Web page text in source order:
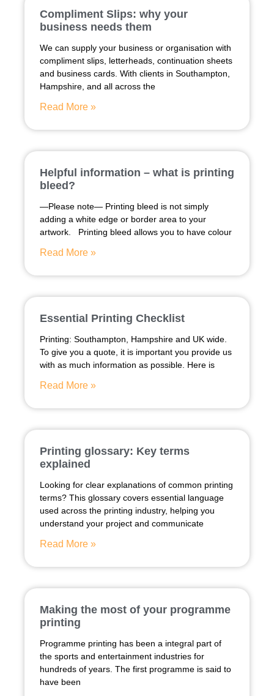
Compliment Slips: why your
business needs them
We can supply your business or organisation with
compliment slips, letterheads, continuation sheets
and business cards. With clients in Southampton,
Hampshire, and all across the
Read More »
Helpful information – what is printing
bleed?
—Please note— Printing bleed is not simply
adding a white edge or border area to your
artwork. Printing bleed allows you to have colour
Read More »
Essential Printing Checklist
Printing: Southampton, Hampshire and UK wide.
To give you a quote, it is important you provide us
with as much information as possible. Here is
Read More »
Printing glossary: Key terms
explained
Looking for clear explanations of common printing
terms? This glossary covers essential language
used across the printing industry, helping you
understand your project and communicate
Read More »
Making the most of your programme
printing
Programme printing has been a integral part of
the sports and entertainment industries for
hundreds of years. The first programme is said to
have been